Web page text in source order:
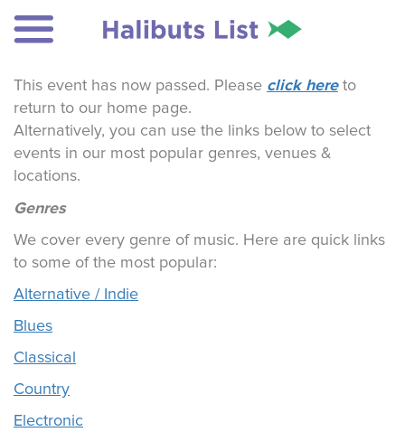
This event has now passed. Please click hereto
return to our home page.
Alternatively, you can use the links below to select
events in our most popular genres, venues &
locations.
Genres
We cover every genre of music. Here are quick links
to some of the most popular:
Alternative / Indie
Blues
Classical
Country
Electronic